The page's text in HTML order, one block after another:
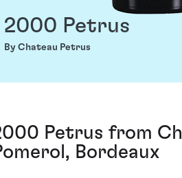
2000 Petrus
By Chateau Petrus
Petrus from
Bordeaux